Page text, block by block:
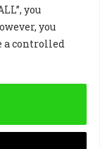
you
you
a controlled